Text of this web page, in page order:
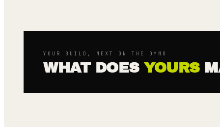
YOUR BUILD, NEXT ON THE DYNO
WHAT DOES YOURS